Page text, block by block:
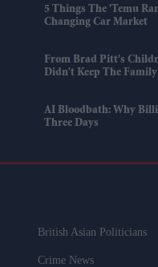
5 Things The 'Temu
Changing Car Market
From Brad Pitt's
Didn't Keep The
AI Bloodbath: Why
Three Days
British Asian Politicians
Crime News